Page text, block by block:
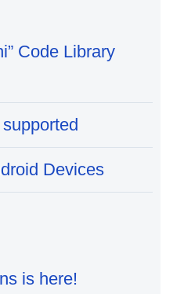
Code Library
Devices
is here!